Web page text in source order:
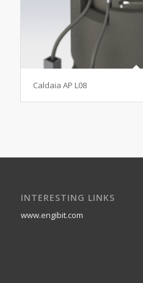
Caldaia AP L08
INTERESTING LINKS
www.engibit.com